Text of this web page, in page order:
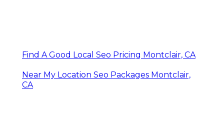
Find A Good Local Seo Pricing Montclair, CA
Near My Location Seo Packages Montclair,
CA